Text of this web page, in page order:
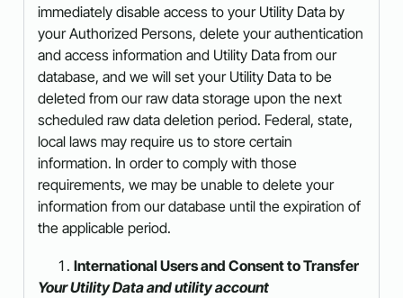
immediately disable access to your Utility Data by
your Authorized Persons, delete your authentication
and access information and Utility Data from our
database, and we will set your Utility Data to be
deleted from our raw data storage upon the next
scheduled raw data deletion period. Federal, state,
local laws may require us to store certain
information. In order to comply with those
requirements, we may be unable to delete your
information from our database until the expiration of
the applicable period.
International Users and Consent to Transfer
Your Utility Data and utility account